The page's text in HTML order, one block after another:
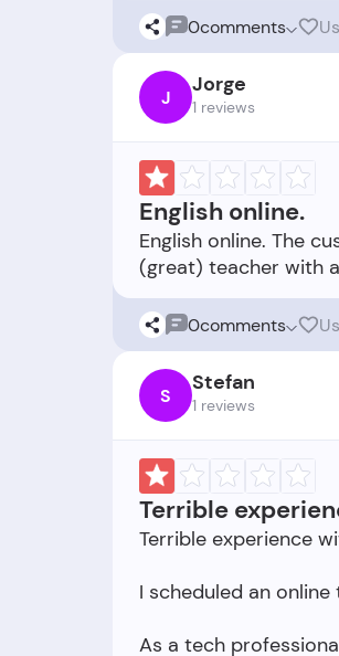
0comments
J Jorge
1 reviews
English online.
English online. The
0comments
S Stefan
1 reviews
Terrible
Terrible experience
I scheduled an
As a tech